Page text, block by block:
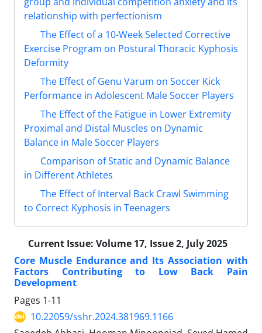
relationship with perfectionism
The Effect of a 10-Week Selected Corrective
Exercise Program on Postural Thoracic Kyphosis
Deformity
The Effect of Genu Varum on Soccer Kick
Performance in Adolescent Male Soccer Players
The Effect of the Fatigue in Lower Extremity
Proximal and Distal Muscles on Dynamic
Balance in Male Soccer Players
Comparison of Static and Dynamic Balance
in Different Athletes
The Effect of Interval Back Crawl Swimming
to Correct Kyphosis in Teenagers
Current Issue: Volume 17, Issue 2, July 2025
Core Muscle Endurance and Its Association with
Factors Contributing to Low Back Pain
Development
Pages 1-11
10.22059/sshr.2024.381969.1166